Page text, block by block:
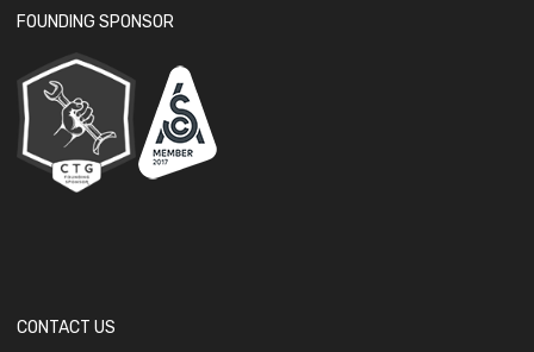
FOUNDING SPONSOR
CONTACT US